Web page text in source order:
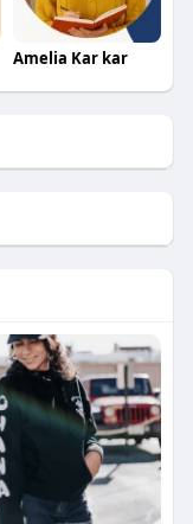
Amelia Kar kar